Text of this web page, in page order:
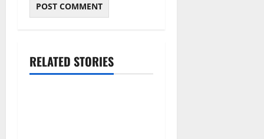
RELATED STORIES
Blog